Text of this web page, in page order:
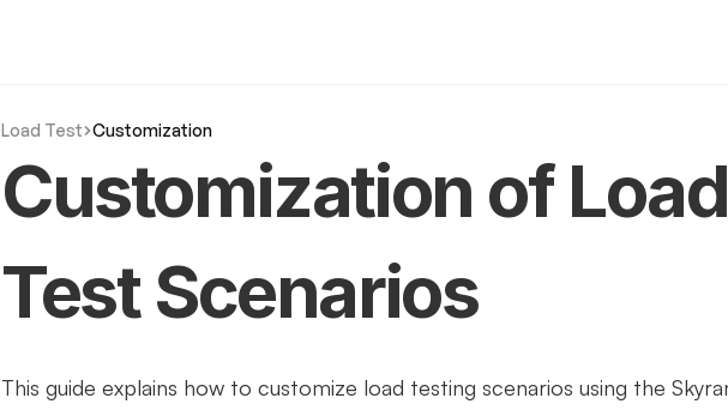
Load Test Customization
Customization of Load
Test Scenarios
This guide explains how to customize load testing scenarios using the